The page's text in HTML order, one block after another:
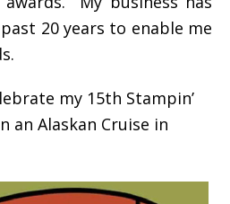
20 years to enable me
my 15th Stampin’
an Alaskan Cruise in